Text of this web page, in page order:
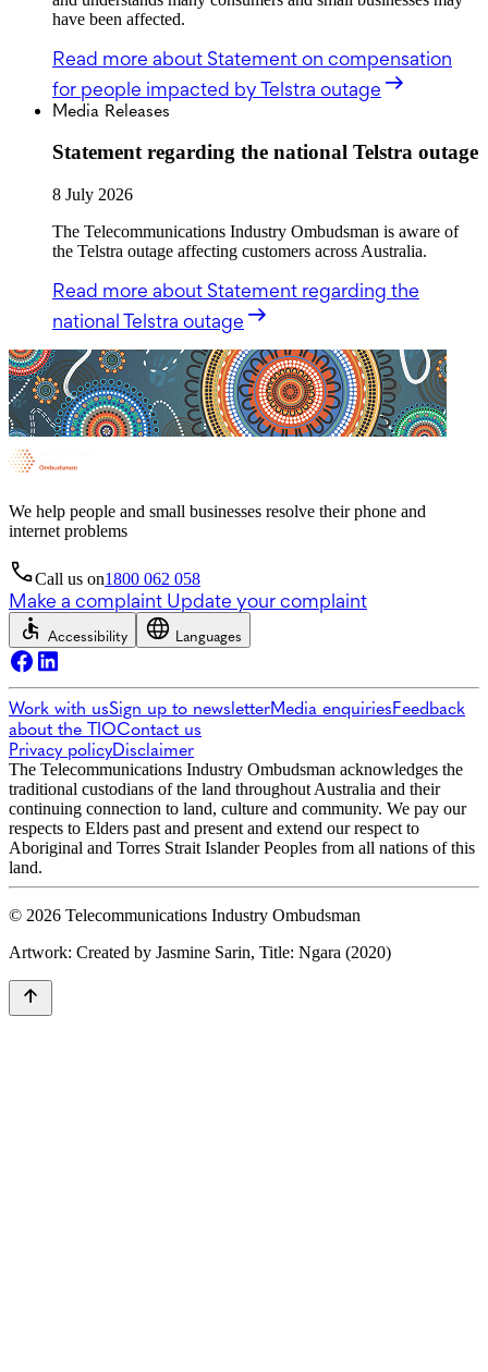
have been affected.
Read more about Statement on compensation
for people impacted by Telstra outage
Media Releases
Statement regarding the national Telstra outage
8 July 2026
The Telecommunications Industry Ombudsman is aware of
the Telstra outage affecting customers across Australia.
Read more about Statement regarding the
national Telstra outage
We help people and small businesses resolve their phone and
internet problems
Call us on1800 062 058
Make a complaint Update your complaint
Accessibility Languages
Work with usSign up to newsletterMedia enquiriesFeedback
about the TIOContact us
Privacy policyDisclaimer
The Telecommunications Industry Ombudsman acknowledges the
traditional custodians of the land throughout Australia and their
continuing connection to land, culture and community. We pay our
respects to Elders past and present and extend our respect to
Aboriginal and Torres Strait Islander Peoples from all nations of this
land.
© 2026 Telecommunications Industry Ombudsman
Artwork: Created by Jasmine Sarin, Title: Ngara (2020)